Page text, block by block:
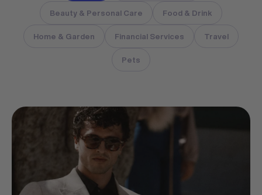
Beauty & Personal Care Food & Drink
Home & Garden Financial Services Travel
Pets